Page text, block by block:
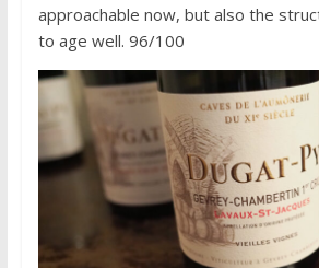
approachable now, but also the
to age well. 96/100